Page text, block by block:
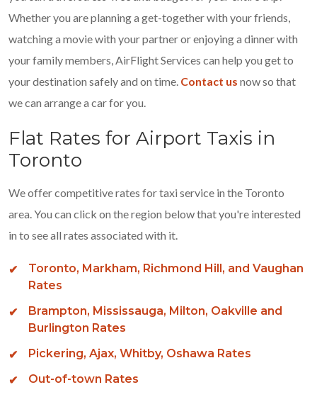
Whether you are planning a get-together with your friends,
watching a movie with your partner or enjoying a dinner with
your family members, AirFlight Services can help you get to
your destination safely and on time. Contact us now so that
we can arrange a car for you.
Flat Rates for Airport Taxis in
Toronto
We offer competitive rates for taxi service in the Toronto
area. You can click on the region below that you're interested
in to see all rates associated with it.
Toronto, Markham, Richmond Hill, and Vaughan
Rates
Brampton, Mississauga, Milton, Oakville and
Burlington Rates
Pickering, Ajax, Whitby, Oshawa Rates
Out-of-town Rates